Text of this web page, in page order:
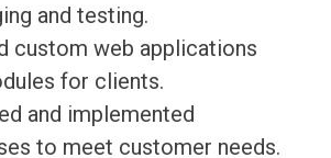
and testing.
custom web applications
for clients.
and implemented
to meet customer needs.